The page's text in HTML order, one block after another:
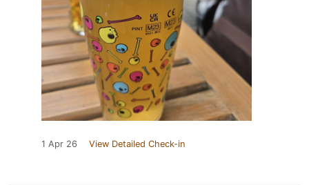
1 Apr 26 View Detailed Check-in